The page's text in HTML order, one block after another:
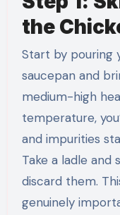
the
Start by pouring
saucepan and
medium-high
temperature,
and impurities
Take a ladle and
discard them.
genuinely